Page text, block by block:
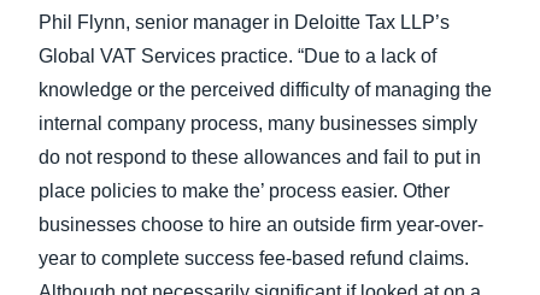
Phil Flynn, senior manager in Deloitte Tax LLP’s
Global VAT Services practice. “Due to a lack of
knowledge or the perceived difficulty of managing the
internal company process, many businesses simply
do not respond to these allowances and fail to put in
place policies to make the’ process easier. Other
businesses choose to hire an outside firm year-over-
year to complete success fee-based refund claims.